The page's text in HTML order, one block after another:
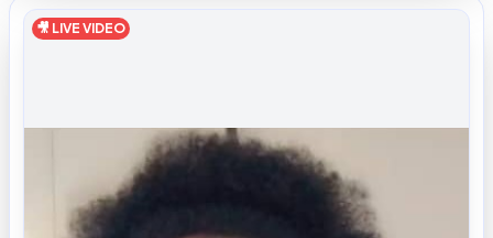
🎥 LIVE VIDEO